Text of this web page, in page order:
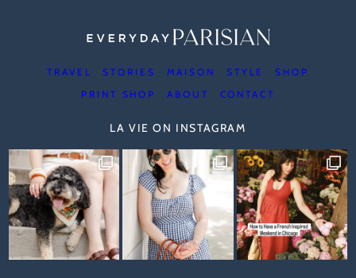
TRAVEL STORIES MAISON STYLE
SHOP
PRINT SHOP
ABOUT CONTACT
LA VIE ON INSTAGRAM